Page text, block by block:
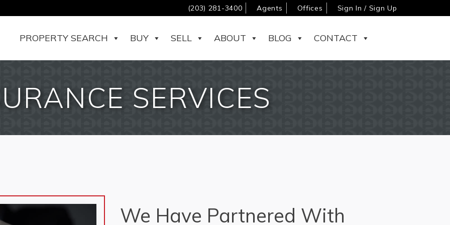
(203) 281-3400 Agents Offices Sign In / Sign Up
PROPERTY SEARCH BUY SELL ABOUT BLOG CONTACT
SERVICES
We Have Partnered With